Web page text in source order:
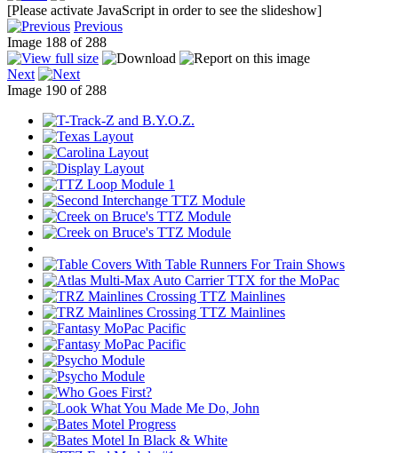
[Please activate JavaScript in order to see the slideshow]
Previous
Image 188 of 288
Next
Image 190 of 288